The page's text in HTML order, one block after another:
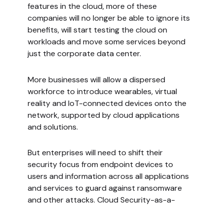
features in the cloud, more of these
companies will no longer be able to ignore its
benefits, will start testing the cloud on
workloads and move some services beyond
just the corporate data center.
More businesses will allow a dispersed
workforce to introduce wearables, virtual
reality and IoT-connected devices onto the
network, supported by cloud applications
and solutions.
But enterprises will need to shift their
security focus from endpoint devices to
users and information across all applications
and services to guard against ransomware
and other attacks. Cloud Security-as-a-